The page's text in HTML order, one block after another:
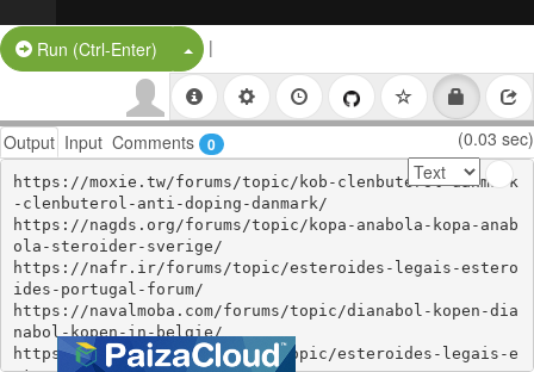
Run (Ctrl-Enter) Split Button!
|
Output Input Comments 0 (0.03 sec)
https://moxie.tw/forums/topic/kob-clenbuterol-danmark
-clenbuterol-anti-doping-danmark/
https://nagds.org/forums/topic/kopa-anabola-kopa-anab
ola-steroider-sverige/
https://nafr.ir/forums/topic/esteroides-legais-estero
ides-portugal-forum/
https://navalmoba.com/forums/topic/dianabol-kopen-dia
nabol-kopen-in-belgie/
https://organon.club/forums/topic/esteroides-legais-e